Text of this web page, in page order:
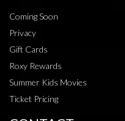
Coming Soon
Privacy
Gift Cards
Roxy Rewards
Summer Kids Movies
Ticket Pricing